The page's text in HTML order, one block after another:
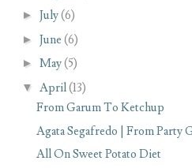
► July(6)
► June (6)
► May(5)
▼ April(13)
From Garum To Ketchup
Agata Segafredo | From
All On Sweet Potato Diet